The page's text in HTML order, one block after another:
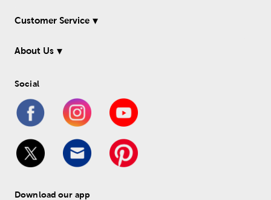
Customer Service
About Us
Social
Download our app